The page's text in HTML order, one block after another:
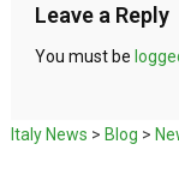
Leave a Reply
You must be
Italy News > Blog >